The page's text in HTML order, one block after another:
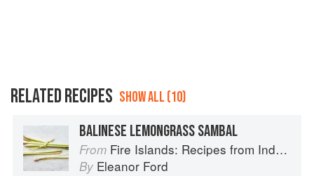
RELATED RECIPES SHOW ALL (10)
BALINESE LEMONGRASS SAMBAL
From Fire Islands: Recipes from Indonesia
By Eleanor Ford